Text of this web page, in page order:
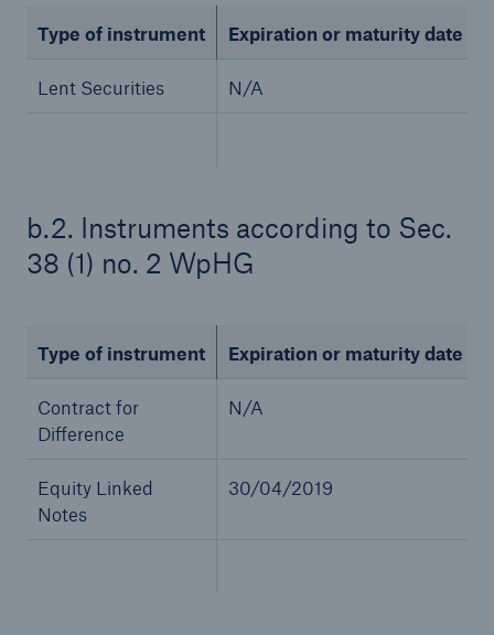
Type of instrument Expiration or maturity date
Lent Securities N/A
b.2. Instruments according to Sec.
38 (1) no. 2 WpHG
Type of instrument Expiration or maturity date
Contract for
Difference
N/A
Equity Linked
Notes
30/04/2019
Solutions